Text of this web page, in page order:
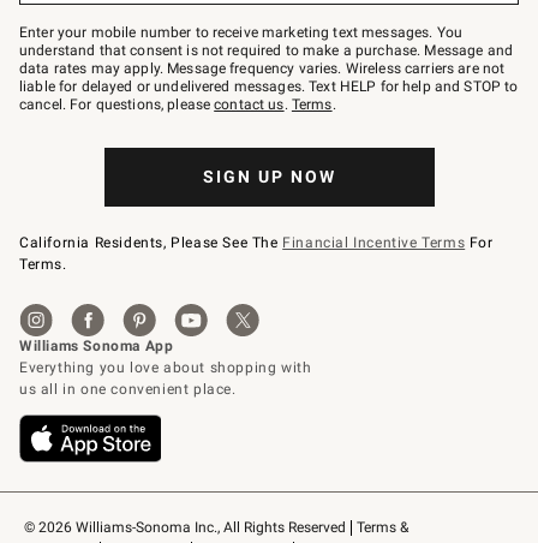
© 2026 Williams-Sonoma Inc., All Rights Reserved
Terms &
Join
–
text
JOINWS
to
79094.
Enter your mobile number to receive marketing text messages. You
understand that consent is not required to make a purchase. Message and
data rates may apply. Message frequency varies. Wireless carriers are not
liable for delayed or undelivered messages. Text HELP for help and STOP to
cancel. For questions, pleasecontact us. Terms.
SIGN UP NOW
California Residents, Please See The Financial Incentive Terms For
Terms.